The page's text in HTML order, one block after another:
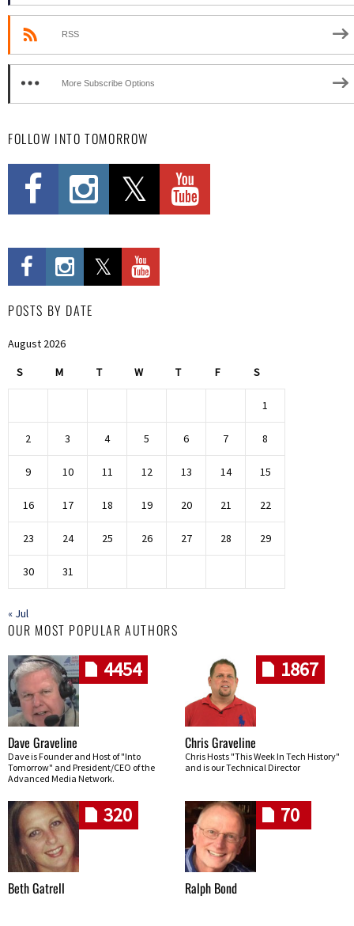
RSS
More Subscribe Options
FOLLOW INTO TOMORROW
POSTS BY DATE
August 2026
S M T W T F S
1
2 3 4 5 6 7 8
9 10 11 12 13 14 15
16 17 18 19 20 21 22
23 24 25 26 27 28 29
30 31
« Jul
OUR MOST POPULAR AUTHORS
4454
Dave Graveline
Dave is Founder and Host of "Into
Tomorrow" and President/CEO of the
Advanced Media Network.
1867
Chris Graveline
Chris Hosts "This Week In Tech History"
and is our Technical Director
320
Beth Gatrell
70
Ralph Bond